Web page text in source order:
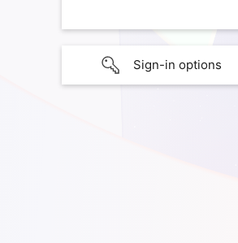
Sign-in options